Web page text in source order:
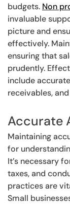
budgets. Non
invaluable
picture and
effectively.
ensuring that
prudently.
include
receivables,
Accurate
Maintaining
for
It’s necessary
taxes, and
practices are
Small